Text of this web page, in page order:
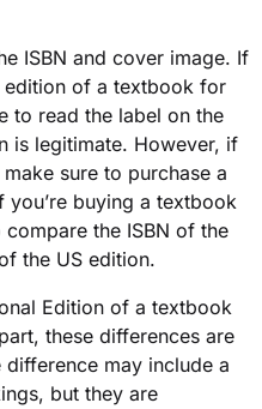
ISBN and cover image. If
edition of a textbook for
to read the label on the
is legitimate. However, if
sure to purchase a
buying a textbook
the ISBN of the
the US edition.
Edition of a textbook
these differences are
may include a
but they are